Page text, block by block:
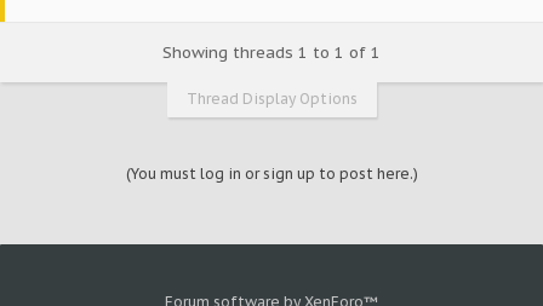
Showing threads 1 to 1 of 1
Thread Display Options
(You must log in or sign up to post here.)
Forum software by XenForo™